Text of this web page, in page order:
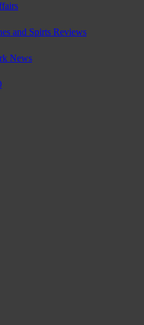
and Spirts Reviews
News